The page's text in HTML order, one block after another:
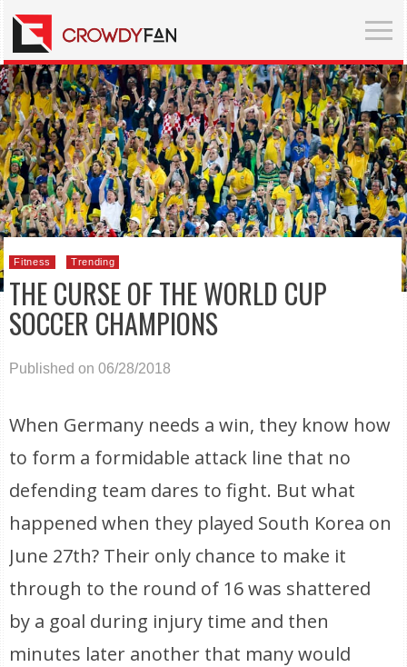
Fitness Trending
THE CURSE OF THE WORLD CUP
SOCCER CHAMPIONS
Published on 06/28/2018
When Germany needs a win, they know how
to form a formidable attack line that no
defending team dares to fight. But what
happened when they played South Korea on
June 27th? Their only chance to make it
through to the round of 16 was shattered
by a goal during injury time and then
minutes later another that many would